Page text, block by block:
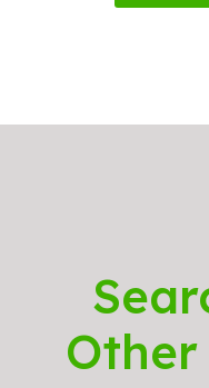
Other